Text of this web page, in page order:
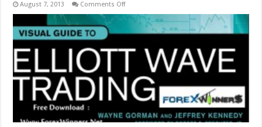
August 7, 2013 Comments Offon
Guide
Elliott